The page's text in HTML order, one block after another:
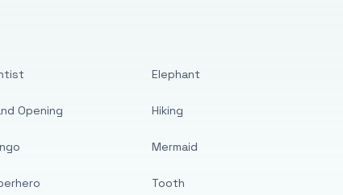
Opening
Elephant
Hiking
Mermaid
Tooth